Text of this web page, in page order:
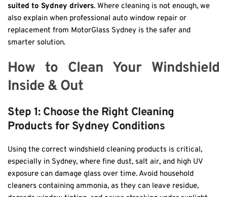
suited to Sydney drivers. Where cleaning is not enough, we
also explain when professional auto window repair or
replacement from MotorGlass Sydney is the safer and
smarter solution.
How to Clean Your Windshield
Inside & Out
Step 1: Choose the Right Cleaning
Products for Sydney Conditions
Using the correct windshield cleaning products is critical,
especially in Sydney, where fine dust, salt air, and high UV
exposure can damage glass over time. Avoid household
cleaners containing ammonia, as they can leave residue,